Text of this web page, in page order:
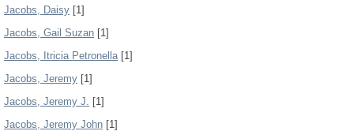
Jacobs, Daisy [1]
Jacobs, Gail Suzan [1]
Jacobs, Itricia Petronella[1]
Jacobs, Jeremy [1]
Jacobs, Jeremy J. [1]
Jacobs, Jeremy John [1]